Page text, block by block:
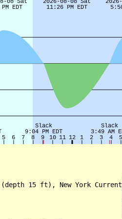
15 ft), New York Current